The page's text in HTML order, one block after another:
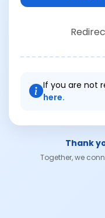
If you are not
here.
Thank
Together, we